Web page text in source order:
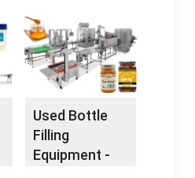
Used Bottle
Filling
Equipment -